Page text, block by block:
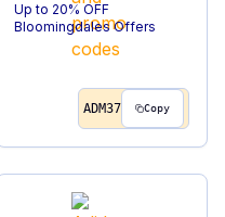
Up to 20% OFF
Bloomingdales Offers
ADM37 Copy